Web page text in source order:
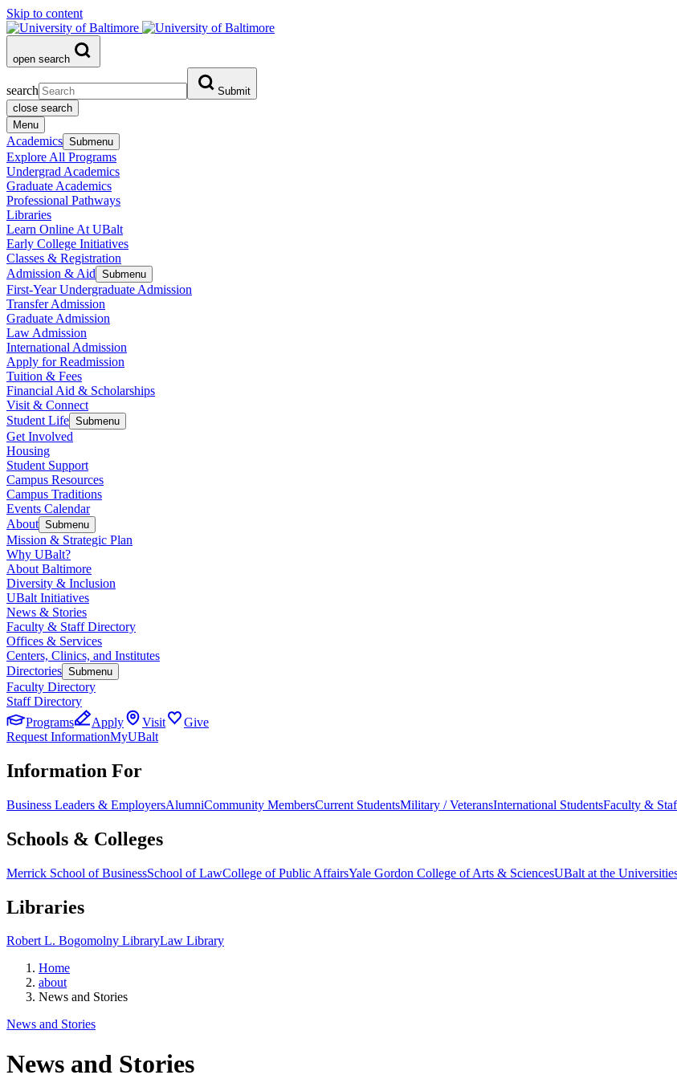
Skip to content
open search
search
Submit
close search
Menu
Academics Submenu
Explore All Programs
Undergrad Academics
Graduate Academics
Professional Pathways
Libraries
Learn Online At UBalt
Early College Initiatives
Classes & Registration
Admission & Aid Submenu
First-Year Undergraduate Admission
Transfer Admission
Graduate Admission
Law Admission
International Admission
Apply for Readmission
Tuition & Fees
Financial Aid & Scholarships
Visit & Connect
Student Life Submenu
Get Involved
Housing
Student Support
Campus Resources
Campus Traditions
Events Calendar
About Submenu
Mission & Strategic Plan
Why UBalt?
About Baltimore
Diversity & Inclusion
UBalt Initiatives
News & Stories
Faculty & Staff Directory
Offices & Services
Centers, Clinics, and Institutes
Directories Submenu
Faculty Directory
Staff Directory
Programs
Apply Visit
Give
Request InformationMyUBalt
Information For
Business Leaders & EmployersAlumniCommunity MembersCurrent StudentsMilitary / VeteransInternational StudentsFaculty &
Schools & Colleges
Merrick School of BusinessSchool of LawCollege of Public AffairsYale Gordon College of Arts & SciencesUBalt at the
Libraries
Robert L. Bogomolny LibraryLaw Library
Home
about
News and Stories
News and Stories
News and Stories